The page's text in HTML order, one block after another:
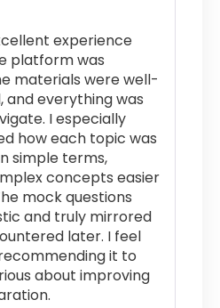
experience
platform was
materials were well-
and everything was
I especially
how each topic was
simple terms,
concepts easier
mock questions
and truly mirrored
later. I feel
it to
about improving